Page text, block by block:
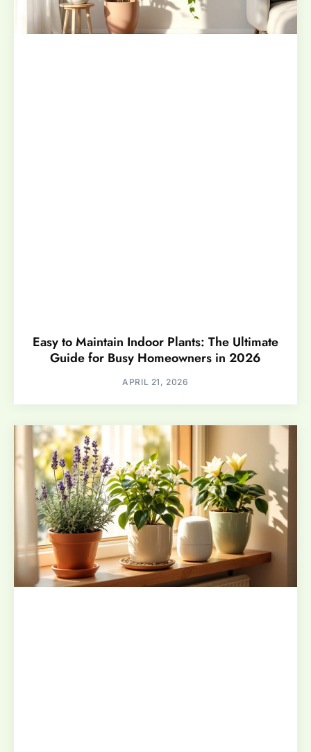
Easy to Maintain Indoor Plants: The Ultimate
Guide for Busy Homeowners in 2026
APRIL 21, 2026